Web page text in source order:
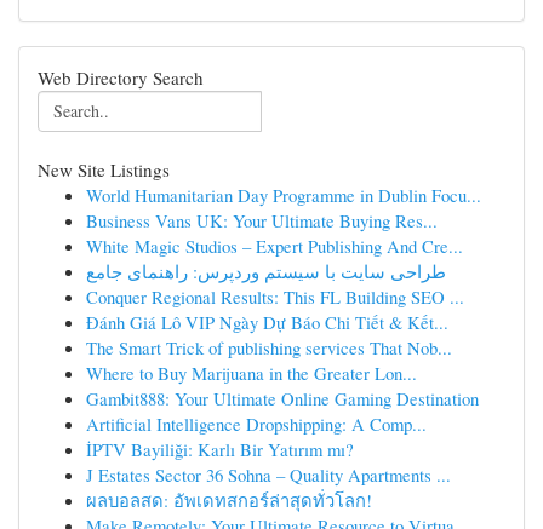
Web Directory Search
New Site Listings
World Humanitarian Day Programme in Dublin Focu...
Business Vans UK: Your Ultimate Buying Res...
White Magic Studios – Expert Publishing And Cre...
طراحی سایت با سیستم وردپرس: راهنمای جامع
Conquer Regional Results: This FL Building SEO ...
Đánh Giá Lô VIP Ngày Dự Báo Chi Tiết & Kết...
The Smart Trick of publishing services That Nob...
Where to Buy Marijuana in the Greater Lon...
Gambit888: Your Ultimate Online Gaming Destination
Artificial Intelligence Dropshipping: A Comp...
İPTV Bayiliği: Karlı Bir Yatırım mı?
J Estates Sector 36 Sohna – Quality Apartments ...
ผลบอลสด: อัพเดทสกอร์ล่าสุดทั่วโลก!